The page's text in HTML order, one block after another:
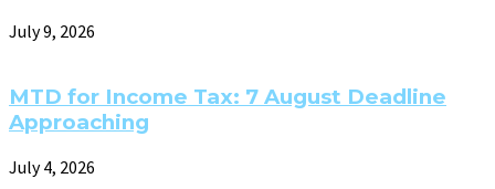
July 9, 2026
MTD for Income Tax: 7 August Deadline
Approaching
July 4, 2026